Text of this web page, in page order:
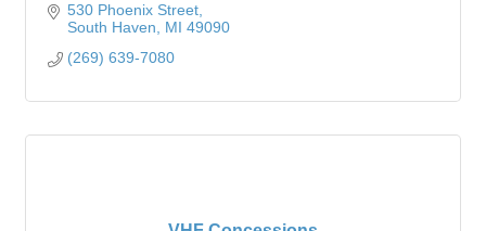
530 Phoenix Street
South Haven
MI 49090
(269) 639-7080